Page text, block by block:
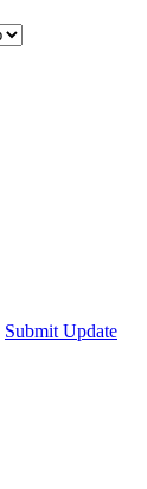
Submit Update